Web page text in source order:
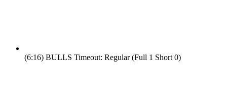
(6:16) BULLS Timeout: Regular (Full 1 Short 0)